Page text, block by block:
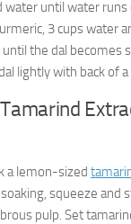
water until water runs
3 cups water
the dal becomes
lightly with back of
a lemon-sized
squeeze and
pulp. Set